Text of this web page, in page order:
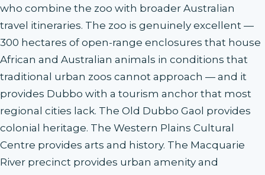
who combine the zoo with broader Australian
travel itineraries. The zoo is genuinely excellent —
300 hectares of open-range enclosures that house
African and Australian animals in conditions that
traditional urban zoos cannot approach — and it
provides Dubbo with a tourism anchor that most
regional cities lack. The Old Dubbo Gaol provides
colonial heritage. The Western Plains Cultural
Centre provides arts and history. The Macquarie
River precinct provides urban amenity and